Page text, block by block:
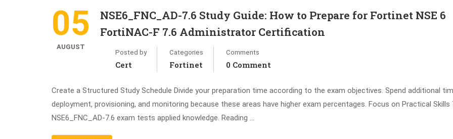
05
AUGUST
NSE6_FNC_AD-7.6 Study Guide: How to Prepare for Fortinet NSE 6
FortiNAC-F 7.6 Administrator Certification
Posted by
Cert
Categories
Fortinet
Comments
0 Comment
Create a Structured Study Schedule Divide your preparation time according to the exam objectives. Spend additional
deployment, provisioning, and monitoring because these areas have higher exam percentages. Focus on Practical Skills
NSE6_FNC_AD-7.6 exam tests applied knowledge. Reading …